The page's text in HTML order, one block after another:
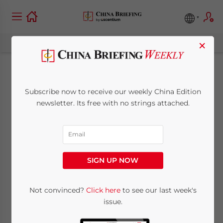
Additional
Compliance After
Completing China’s
Annual CIT Filing
Written byGiulia InteresseandQian Zhou
×
Subscribe now to receive our weekly China Edition
newsletter. Its free with no strings attached.
SIGN UP NOW
Not convinced? Click hereto see our last week's
issue.